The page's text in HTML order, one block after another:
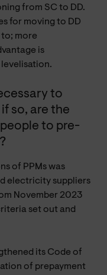
from SC to DD.
for moving to DD
more
is
to
so, are the
to pre-
of PPMs was
electricity suppliers
November 2023
set out and
its Code of
of prepayment